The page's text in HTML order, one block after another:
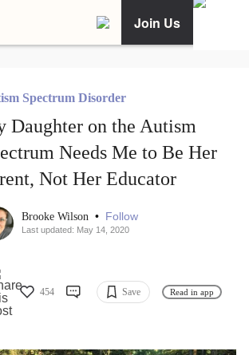
Join Us
Spectrum Disorder
Daughter on the Autism
Needs Me to Be Her
Not Her Educator
Brooke Wilson • Follow
Last updated: May 14, 2020
454 Save Read in app